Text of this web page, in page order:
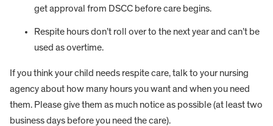
get approval from DSCC before care begins.
Respite hours don’t roll over to the next year and can’t be
used as overtime.
If you think your child needs respite care, talk to your nursing
agency about how many hours you want and when you need
them. Please give them as much notice as possible (at least two
business days before you need the care).